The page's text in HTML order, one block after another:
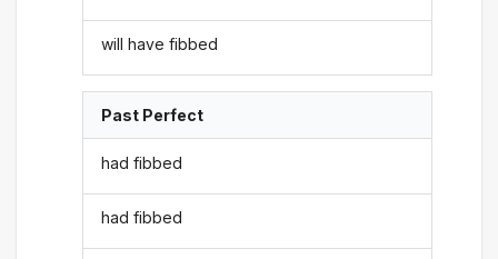
will have fibbed
Past Perfect
had fibbed
had fibbed